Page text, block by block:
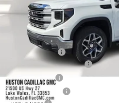
Less
Huston Discount:
Pre Delivery Service Charge
Online Filing Fee
Private Agency Fee